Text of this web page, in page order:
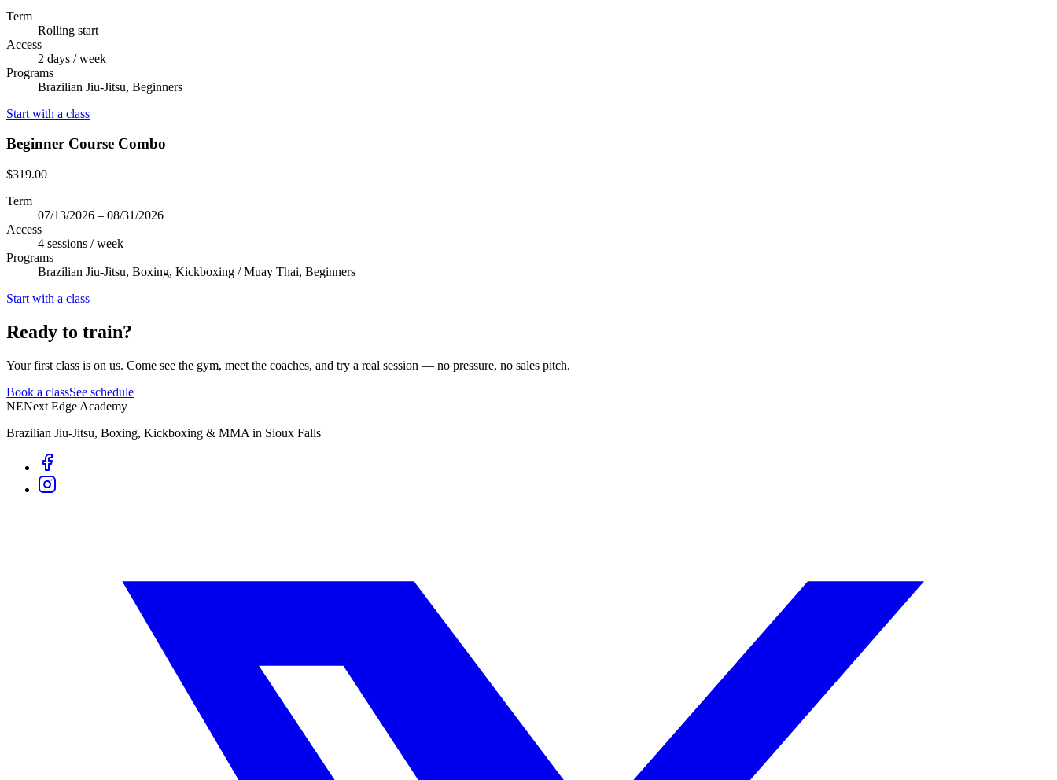
Term
Rolling start
Access
2 days / week
Programs
Brazilian Jiu-Jitsu, Beginners
Start with a class
Beginner Course Combo
$319.00
Term
07/13/2026 – 08/31/2026
Access
4 sessions / week
Programs
Brazilian Jiu-Jitsu, Boxing, Kickboxing / Muay Thai, Beginners
Start with a class
Ready to train?
Your first class is on us. Come see the gym, meet the coaches, and try a real session — no pressure, no sales pitch.
Book a classSee schedule
NENext Edge Academy
Brazilian Jiu-Jitsu, Boxing, Kickboxing & MMA in Sioux Falls